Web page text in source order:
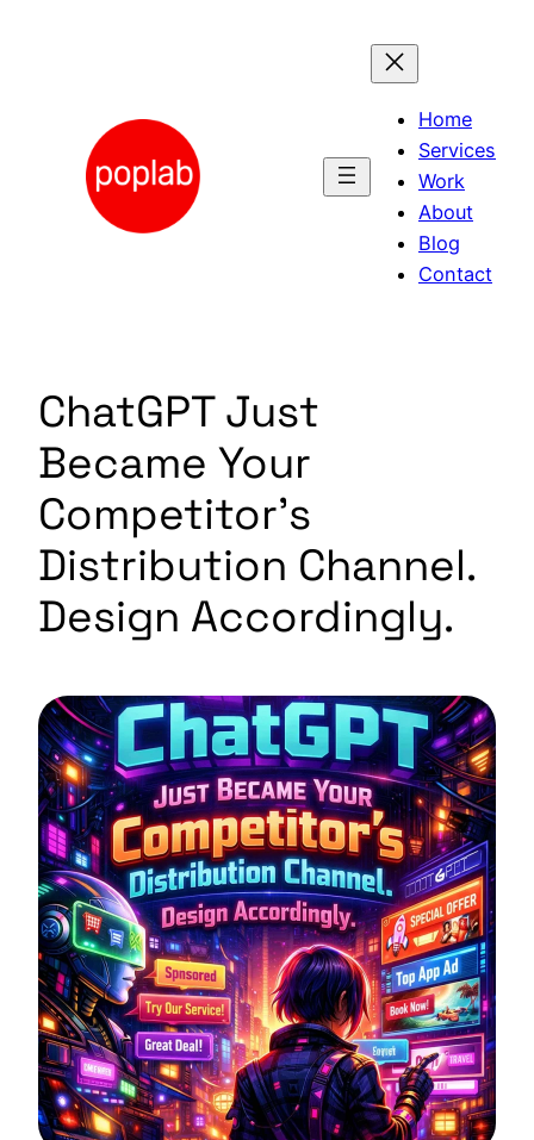
Home
Services
Work
About
Blog
Contact
ChatGPT Just
Became Your
Competitor’s
Distribution Channel.
Design Accordingly.